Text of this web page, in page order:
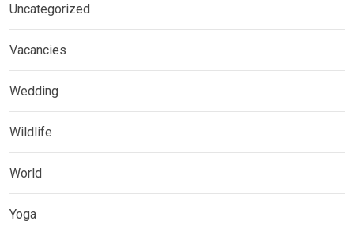
Uncategorized
Vacancies
Wedding
Wildlife
World
Yoga